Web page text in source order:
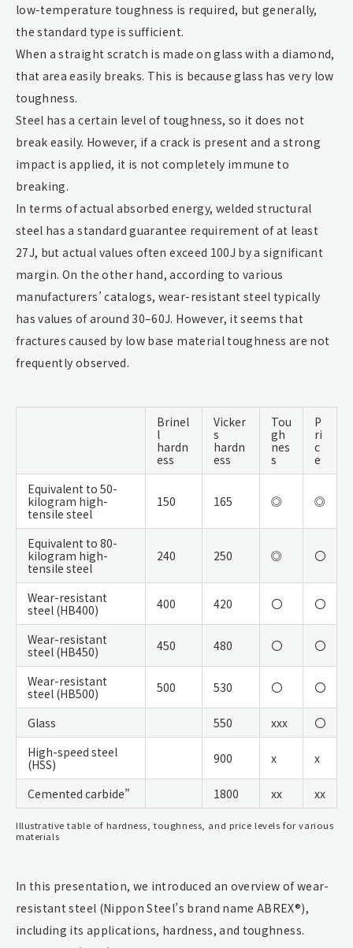
low-temperature toughness is required, but generally,
the standard type is sufficient.
When a straight scratch is made on glass with a diamond,
that area easily breaks. This is because glass has very low
toughness.
Steel has a certain level of toughness, so it does not
break easily. However, if a crack is present and a strong
impact is applied, it is not completely immune to
breaking.
In terms of actual absorbed energy, welded structural
steel has a standard guarantee requirement of at least
27J, but actual values often exceed 100J by a significant
margin. On the other hand, according to various
manufacturers’ catalogs, wear-resistant steel typically
has values of around 30–60J. However, it seems that
fractures caused by low base material toughness are not
frequently observed.
Brinel
l
hardn
ess
Vicker
s
hardn
ess
Tou
gh
nes
s
P
ri
c
e
Equivalent to 50-
kilogram high-
tensile steel
150 165 ◎ ◎
Equivalent to 80-
kilogram high-
tensile steel
240 250 ◎ 〇
Wear-resistant
steel (HB400)
400 420 〇 〇
Wear-resistant
steel (HB450)
450 480 〇 〇
Wear-resistant
steel (HB500)
500 530 〇 〇
Glass 550 xxx
〇
High-speed steel
(HSS)
900 x x
Cemented carbide” 1800 xx xx
Illustrative table of hardness, toughness, and price levels for various
materials
In this presentation, we introduced an overview of wear-
resistant steel (Nippon Steel’s brand name ABREX®),
including its applications, hardness, and toughness.